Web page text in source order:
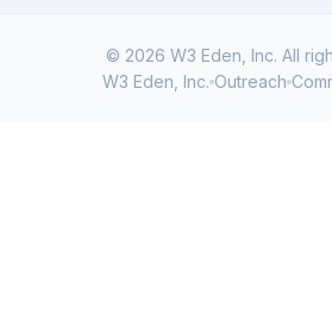
© 2026 W3 Eden, Inc. All
W3 Eden, Inc. Outreach